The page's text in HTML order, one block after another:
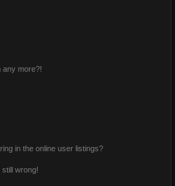
any more?!
in the online user listings?
wrong!